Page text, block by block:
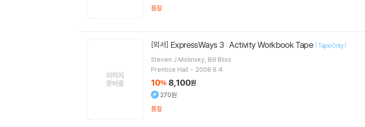
품절
[외서] ExpressWays 3 : Activity Workbook Tape [Tape Only]
Steven J.Molinsky, Bill Bliss
Prentice Hall
2008.8.4.
10% 8,100원
270원
품절